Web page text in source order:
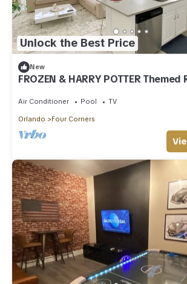
Unlock the Best Price
New
FROZEN & HARRY POTTER Themed
Solara Resort - 5 bedrooms, Private
Air Conditioner Pool TV
Orlando Four Corners